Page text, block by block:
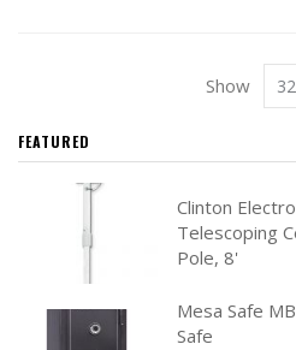
Show
FEATURED
Clinton
Telescoping
Pole, 8'
Mesa Safe
Safe